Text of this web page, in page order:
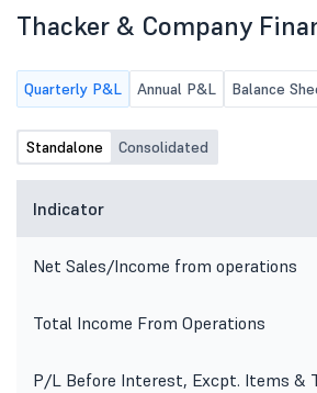
Thacker & Company
Quarterly P&L Annual P&L Balance
Standalone Consolidated
Indicator
Net Sales/Income from operations
Total Income From Operations
P/L Before Interest, Excpt. Items &